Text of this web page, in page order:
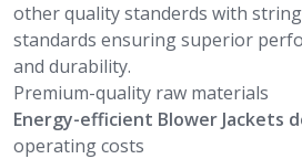
other quality standerds with
standards ensuring superior
and durability.
Premium-quality raw materials
Energy-efficient Blower Jackets
operating costs